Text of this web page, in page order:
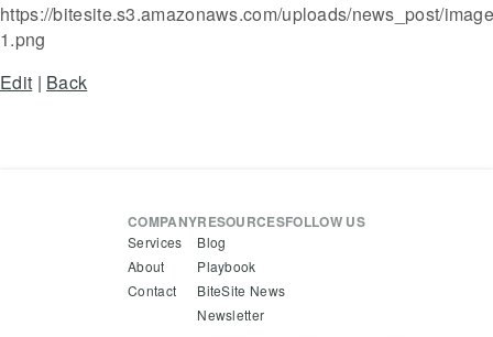
https://bitesite.s3.amazonaws.com/uploads/news_post/
1.png
Edit | Back
COMPANY
Services
About
Contact
RESOURCES
Blog
Playbook
BiteSite News
Newsletter
FOLLOW US